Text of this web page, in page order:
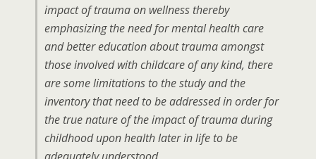
impact of trauma on wellness thereby
emphasizing the need for mental health care
and better education about trauma amongst
those involved with childcare of any kind, there
are some limitations to the study and the
inventory that need to be addressed in order for
the true nature of the impact of trauma during
childhood upon health later in life to be